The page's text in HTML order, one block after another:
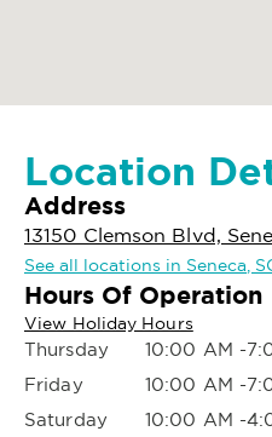
Location
Address
13150 Clemson Blvd,
See all locations in Seneca,
Hours Of Operation
View Holiday Hours
Thursday
10:00 AM -
Friday
10:00 AM -
Saturday
10:00 AM -